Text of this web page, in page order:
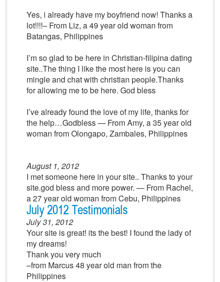
Yes, i already have my boyfriend now! Thanks a
lot!!!!– From Liz, a 49 year old woman from
Batangas, Philippines
I’m so glad to be here in Christian-filipina dating
site..The thing I like the most here is you can
mingle and chat with christian people.Thanks
for allowing me to be here. God bless
I’ve already found the love of my life, thanks for
the help…Godbless — From Amy, a 35 year old
woman from Olongapo, Zambales, Philippines
August 1, 2012
I met someone here in your site.. Thanks to your
site.god bless and more power. — From Rachel,
a 27 year old woman from Cebu, Philippines
July 2012 Testimonials
July 31, 2012
Your site is great! its the best! I found the lady of
my dreams!
Thank you very much
–from Marcus 48 year old man from the
Philippines